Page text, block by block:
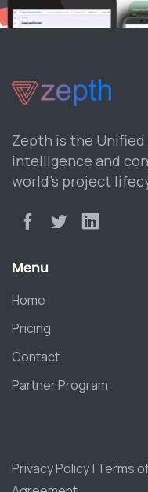
Zepth is the
intelligence and
world’s project
Menu
Home
Pricing
Contact
Partner Program
Privacy Policy| Terms